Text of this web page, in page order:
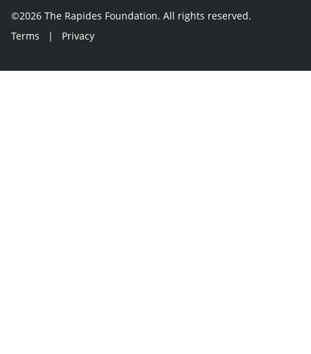
©2026 The Rapides Foundation. All rights reserved.
Terms
| Privacy